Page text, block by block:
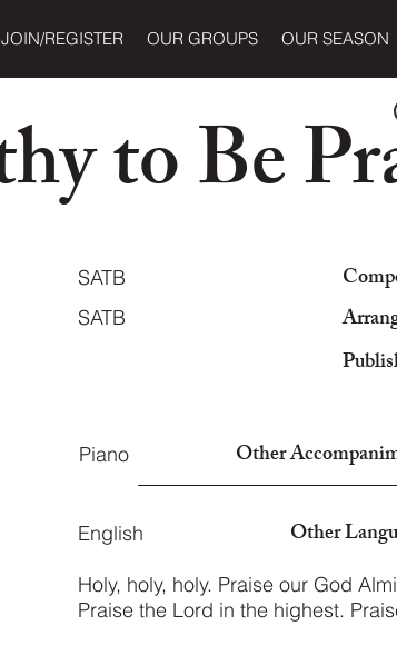
JOIN/REGISTER OUR GROUPS OUR SEASON
to Be
SATB
SATB
Holy, holy, holy. Praise our God
Praise the Lord in the highest.
English Other
Piano Other